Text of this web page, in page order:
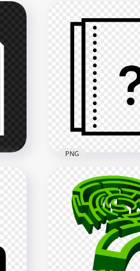
Question Mark
Document Black
PNG